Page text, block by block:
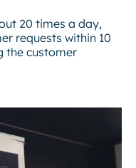
20 times a day,
requests within 10
the customer